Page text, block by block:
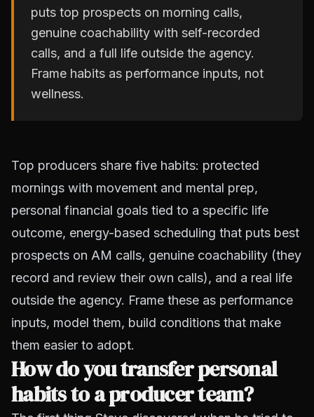
puts top prospects on morning calls,
genuine coachability with self-recorded
calls, and a full life outside the agency.
Frame habits as performance inputs, not
wellness.
Top producers share five habits: protected
mornings with movement and mental prep,
personal financial goals tied to a specific life
outcome, energy-based scheduling that puts best
prospects on AM calls, genuine coachability (they
record and review their own calls), and a real life
outside the agency. Frame these as performance
inputs, model them, build conditions that make
them easier to adopt.
How do you transfer personal
habits to a producer team?